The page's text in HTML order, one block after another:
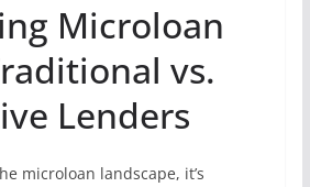
Microloan
vs.
Lenders
microloan landscape, it’s